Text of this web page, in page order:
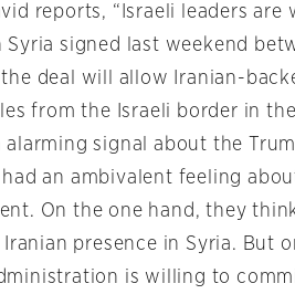
reports, “Israeli leaders
signed last weekend
the deal will allow Iranian-
from the Israeli border in
alarming signal about the
an ambivalent feeling
On the one hand, they
presence in Syria. But
is willing to